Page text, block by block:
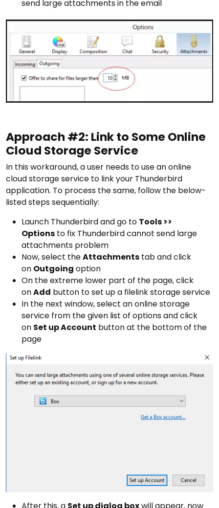
send large attachments in the email
Approach #2: Link to Some Online
Cloud Storage Service
In this workaround, a user needs to use an online
cloud storage service to link your Thunderbird
application. To process the same, follow the below-
listed steps sequentially:
Launch Thunderbird and go to Tools >>
Options to fix Thunderbird cannot send large
attachments problem
Now, select theAttachments tab and click
on Outgoing option
On the extreme lower part of the page, click
onAdd button to set up a filelink storage service
In the next window, select an online storage
service from the given list of options and click
on Set up Account button at the bottom of the
page
After this, a Set up dialog boxwill appear, now